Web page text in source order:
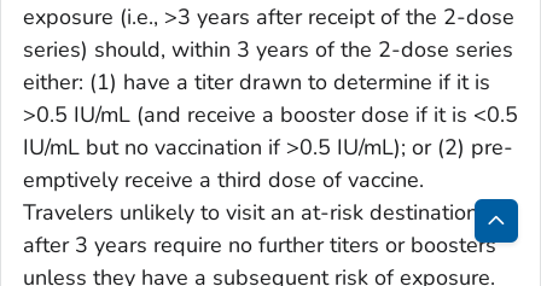
exposure (i.e., >3 years after receipt of the 2-dose
series) should, within 3 years of the 2-dose series
either: (1) have a titer drawn to determine if it is
>0.5 IU/mL (and receive a booster dose if it is <0.5
IU/mL but no vaccination if >0.5 IU/mL); or (2) pre-
emptively receive a third dose of vaccine.
Travelers unlikely to visit an at-risk destination
after 3 years require no further titers or boosters
unless they have a subsequent risk of exposure.
Back